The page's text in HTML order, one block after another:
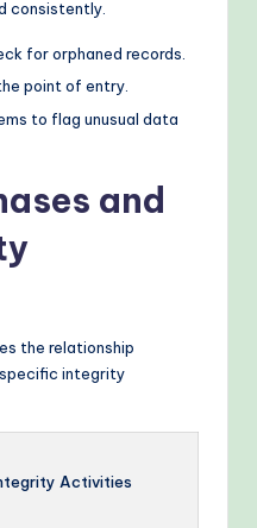
consistently.
for orphaned records.
point of entry.
to flag unusual data
and
the relationship
integrity
Activities